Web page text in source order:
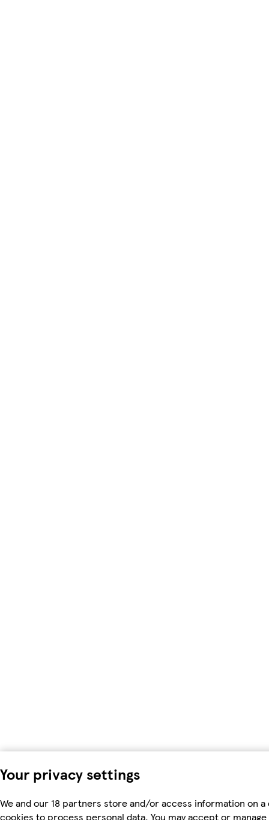
Your privacy settings
We and our 18 partners store and/or access information on a
cookies to process personal data. You may accept or